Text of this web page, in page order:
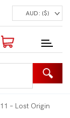
AUD: ($)
– Lost Origin